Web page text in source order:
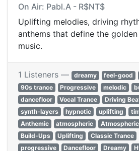
On Air: Pabl.A - R$NT$
Uplifting melodies, driving
anthems that define the
music.
1 Listeners — dreamy feel-good
90s trance
Progressive melodic
dancefloor
Vocal Trance Driving
synth-layers
hypnotic uplifting
Anthemic
atmospheric Atmospheric
Build-Ups
Uplifting Classic Trance
progressive
Dancefloor Dreamy